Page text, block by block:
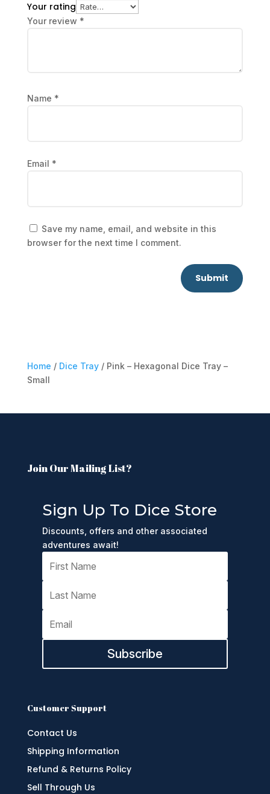
Your rating
Your review *
Name *
Email *
Save my name, email, and website in this
browser for the next time I comment.
Submit
Home / Dice Tray/ Pink – Hexagonal Dice Tray –
Small
Join Our Mailing List?
Sign Up To Dice Store
Discounts, offers and other associated
adventures await!
Subscribe
Customer Support
Contact Us
Shipping Information
Refund & Returns Policy
Sell Through Us